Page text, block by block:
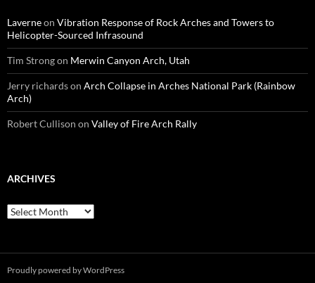
Laverneon Vibration Response of Rock Arches and Towers to
Helicopter-Sourced Infrasound
Tim Strongon Merwin Canyon Arch, Utah
Jerry richardson Arch Collapse in Arches National Park (Rainbow
Arch)
Robert Cullison on Valley of Fire Arch Rally
ARCHIVES
Archives
Proudly powered by WordPress